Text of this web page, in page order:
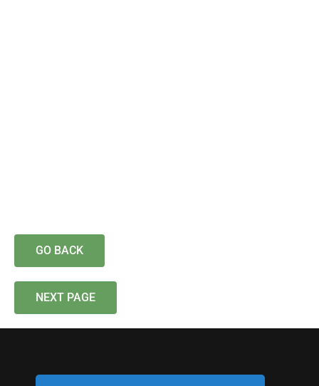
GO BACK
NEXT PAGE